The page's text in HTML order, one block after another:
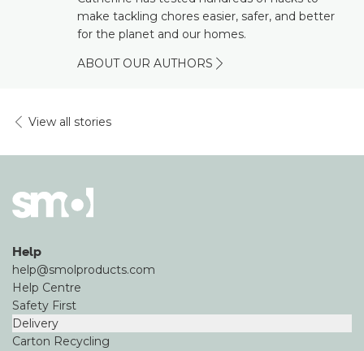
make tackling chores easier, safer, and better
for the planet and our homes.
ABOUT OUR AUTHORS
View all stories
Help
help@smolproducts.com
Help Centre
Safety First
Delivery
Carton Recycling